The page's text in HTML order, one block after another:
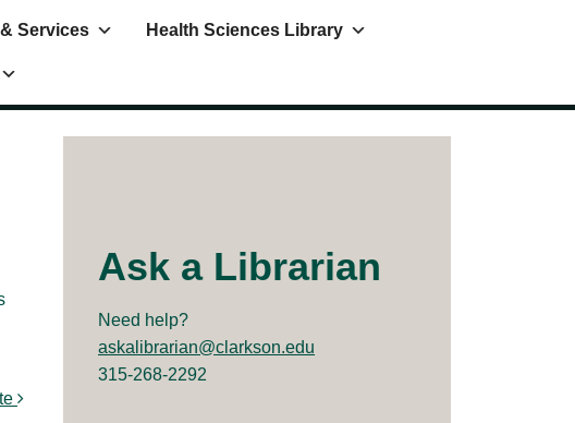
Services Health Sciences Library
Ask a Librarian
Need help?
askalibrarian@clarkson.edu
315-268-2292